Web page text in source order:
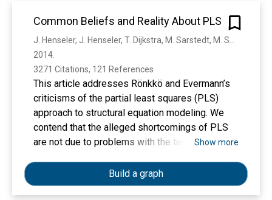
Common Beliefs and Reality About PLS
2014.
3271 Citations, 121 References
This article addresses Rönkkö and Evermann’s
criticisms of the partial least squares (PLS)
approach to structural equation modeling. We
contend that the alleged shortcomings of PLS
are not due to problems with the technique, but
Evermann’s study: (a) the adherence to the
common factor model, (b) a very limited
Show more
Build a graph